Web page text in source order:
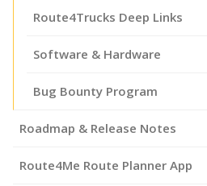
Route4Trucks Deep Links
Software & Hardware
Bug Bounty Program
Roadmap & Release Notes
Route4Me Route Planner App